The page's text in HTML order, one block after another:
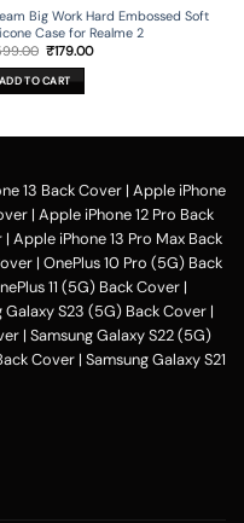
Big Work Hard Embossed Soft
Case for Realme 2
Original
was:
₹599.00.
₹179.00Current
ADD TO CART
13 Back Cover | Apple iPhone
| Apple iPhone 12 Pro Back
| Apple iPhone 13 Pro Max Back
| OnePlus 10 Pro (5G) Back
11 (5G) Back Cover |
Galaxy S23 (5G) Back Cover |
| Samsung Galaxy S22 (5G)
Cover | Samsung Galaxy S21